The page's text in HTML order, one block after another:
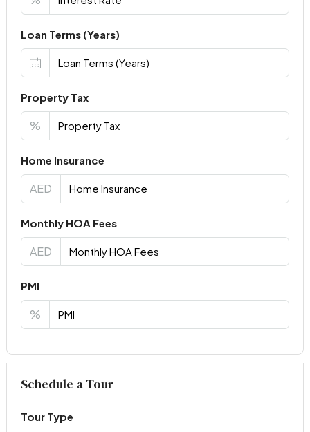
Loan Terms (Years)
Property Tax
%
Home Insurance
AED
Monthly HOA Fees
AED
PMI
%
Virtual Tour
Schedule a Tour
Tour Type